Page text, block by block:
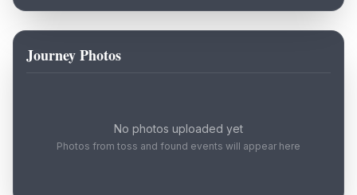
Journey Photos
No photos uploaded yet
Photos from toss and found events will appear here